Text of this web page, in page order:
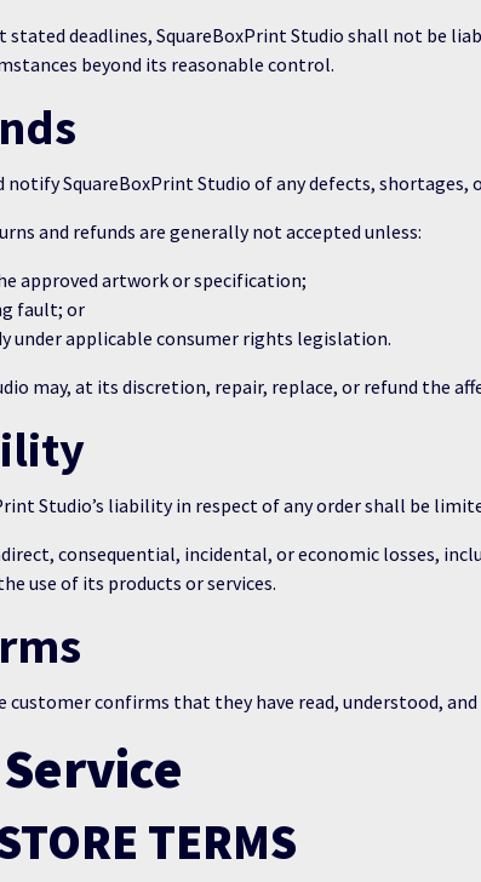
deadlines, SquareBoxPrint Studio shall not be
beyond its reasonable control.
SquareBoxPrint Studio of any defects, shortages,
and refunds are generally not accepted unless:
approved artwork or specification;
fault; or
under applicable consumer rights legislation.
may, at its discretion, repair, replace, or refund the
Studio’s liability in respect of any order shall be
consequential, incidental, or economic losses,
use of its products or services.
confirms that they have read, understood,
TERMS